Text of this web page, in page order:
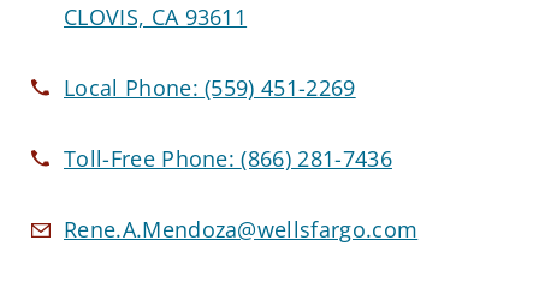
CLOVIS, CA 93611
Local Phone:(559) 451-2269
Toll-Free Phone:(866) 281-7436
Rene.A.Mendoza@wellsfargo.com